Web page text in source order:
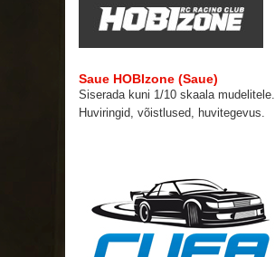
Saue HOBIzone (Saue)
Siserada kuni 1/10 skaala mudelitele.
Huviringid, võistlused, huvitegevus.